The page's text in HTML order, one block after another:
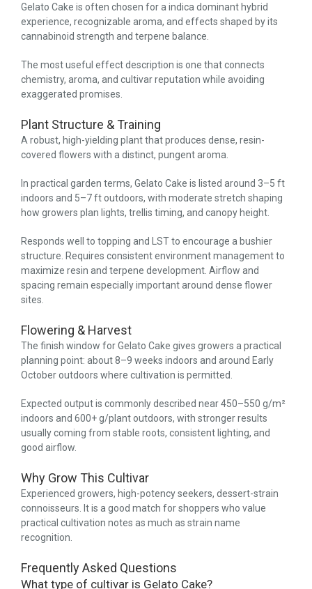
Gelato Cake is often chosen for a indica dominant hybrid
experience, recognizable aroma, and effects shaped by its
cannabinoid strength and terpene balance.
The most useful effect description is one that connects
chemistry, aroma, and cultivar reputation while avoiding
exaggerated promises.
Plant Structure & Training
A robust, high-yielding plant that produces dense, resin-
covered flowers with a distinct, pungent aroma.
In practical garden terms, Gelato Cake is listed around 3–5 ft
indoors and 5–7 ft outdoors, with moderate stretch shaping
how growers plan lights, trellis timing, and canopy height.
Responds well to topping and LST to encourage a bushier
structure. Requires consistent environment management to
maximize resin and terpene development. Airflow and
spacing remain especially important around dense flower
sites.
Flowering & Harvest
The finish window for Gelato Cake gives growers a practical
planning point: about 8–9 weeks indoors and around Early
October outdoors where cultivation is permitted.
Expected output is commonly described near 450–550 g/m²
indoors and 600+ g/plant outdoors, with stronger results
usually coming from stable roots, consistent lighting, and
good airflow.
Why Grow This Cultivar
Experienced growers, high-potency seekers, dessert-strain
connoisseurs. It is a good match for shoppers who value
practical cultivation notes as much as strain name
recognition.
Frequently Asked Questions
What type of cultivar is Gelato Cake?